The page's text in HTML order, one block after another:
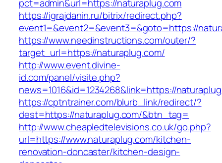
pct=admin&url=https://naturaplug.com
https://igrajdanin.ru/bitrix/redirect.php?
event1=&event2=&event3=&goto=https://
https://www.needinstructions.com/outer/?
target_url=https://naturaplug.com/
http://www.event.divine-
id.com/panel/visite.php?
news=1016&id=1234268&link=https://
https://cptntrainer.com/blurb_link/redirect/?
dest=https://naturaplug.com/&btn_tag=
http://www.cheapledtelevisions.co.uk/go.php?
url=https://www.naturaplug.com/kitchen-
renovation-doncaster/kitchen-design-